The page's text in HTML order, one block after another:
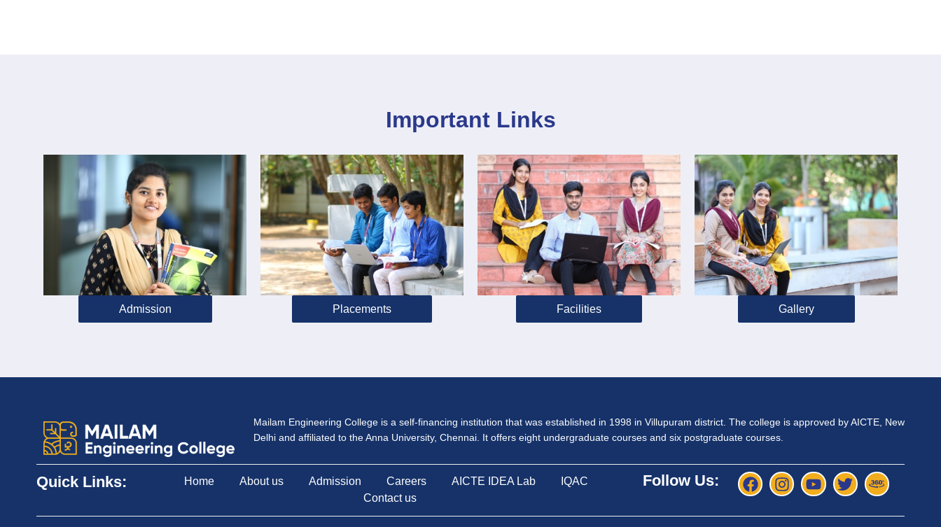
Important Links
Admission Placements Facilities Gallery
Mailam Engineering College is a self-financing institution that was established in 1998 in Villupuram district. The college is approved by AICTE, New
Delhi and affiliated to the Anna University, Chennai. It offers eight undergraduate courses and six postgraduate courses.
Quick Links: Home About us Admission Careers AICTE IDEA Lab
IQAC
Contact us
Follow Us: